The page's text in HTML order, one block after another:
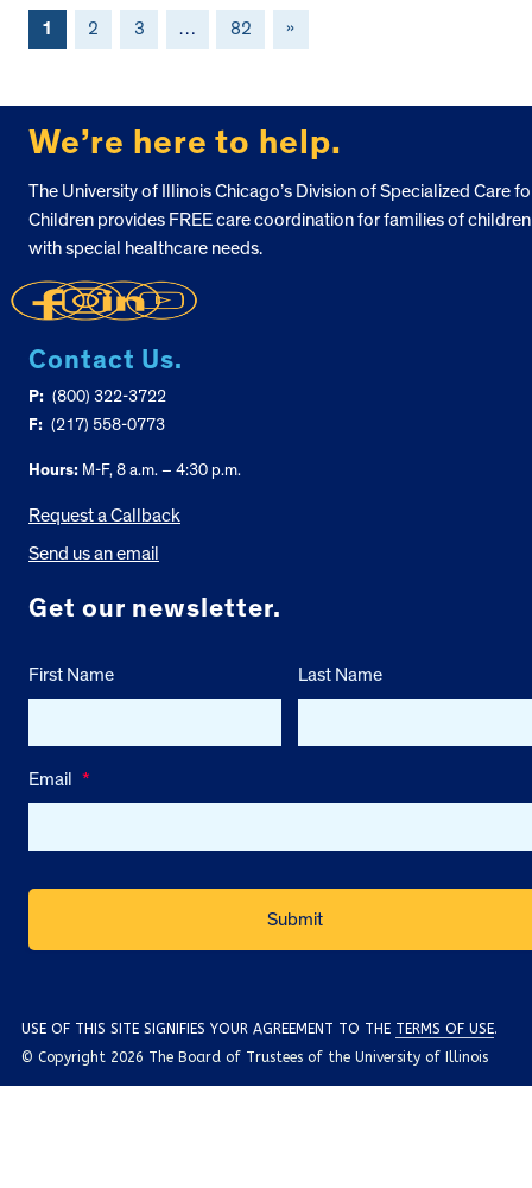
1 2 3 … 82 »
We’re here to help.
The University of Illinois Chicago’s Division of Specialized Care
Children provides FREE care coordination for families of children
with special healthcare needs.
Contact Us.
P: (800) 322-3722
F: (217) 558-0773
Hours: M-F, 8 a.m. – 4:30 p.m.
Request a Callback
Send us an email
Get our newsletter.
First Name Last Name
Email *
USE OF THIS SITE SIGNIFIES YOUR AGREEMENT TO THE TERMS OF USE.
© Copyright 2026 The Board of Trustees of the University of Illinois